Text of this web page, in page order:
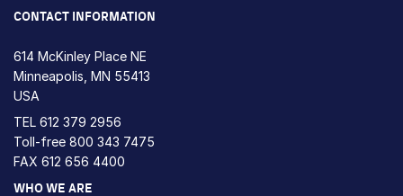
CONTACT INFORMATION
614 McKinley Place NE
Minneapolis, MN 55413
USA
TEL 612 379 2956
Toll-free 800 343 7475
FAX 612 656 4400
WHO WE ARE